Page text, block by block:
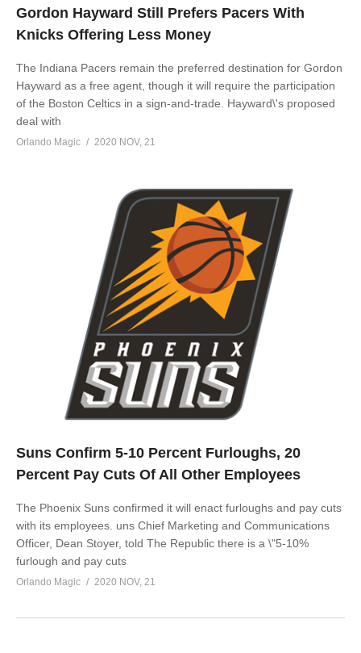
Gordon Hayward Still Prefers Pacers With
Knicks Offering Less Money
The Indiana Pacers remain the preferred destination for Gordon
Hayward as a free agent, though it will require the participation
of the Boston Celtics in a sign-and-trade. Hayward\'s proposed
deal with
Orlando Magic 2020 NOV, 21
Suns Confirm 5-10 Percent Furloughs, 20
Percent Pay Cuts Of All Other Employees
The Phoenix Suns confirmed it will enact furloughs and pay cuts
with its employees. uns Chief Marketing and Communications
Officer, Dean Stoyer, told The Republic there is a \"5-10%
furlough and pay cuts
Orlando Magic 2020 NOV, 21